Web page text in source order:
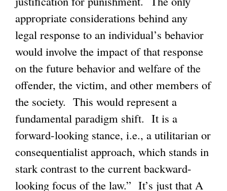
appropriate considerations behind any
legal response to an individual’s behavior
would involve the impact of that response
on the future behavior and welfare of the
offender, the victim, and other members of
the society. This would represent a
fundamental paradigm shift. It is a
forward-looking stance, i.e., a utilitarian or
consequentialist approach, which stands in
stark contrast to the current backward-
looking focus of the law.” It’s just that A